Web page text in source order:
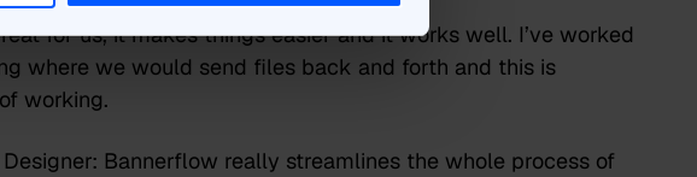
for us, it makes things easier and it works well. I’ve worked
where we would send files back and forth and this is
working.
Bannerflow really streamlines the whole process of